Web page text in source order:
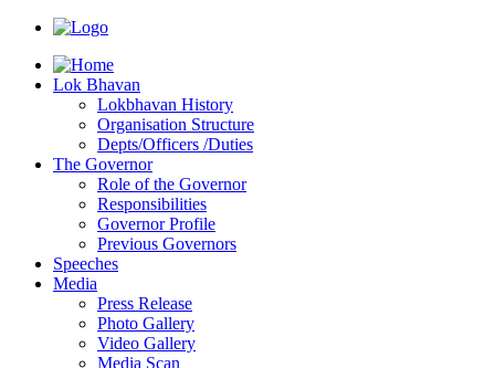
Lok Bhavan
Lokbhavan History
Organisation Structure
Depts/Officers /Duties
The Governor
Role of the Governor
Responsibilities
Governor Profile
Previous Governors
Speeches
Mediа
Press Release
Photo Gallery
Video Gallery
Media Scan